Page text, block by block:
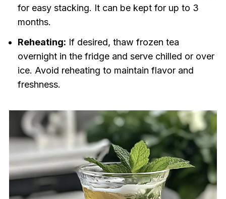
for easy stacking. It can be kept for up to 3
months.
Reheating: If desired, thaw frozen tea
overnight in the fridge and serve chilled or over
ice. Avoid reheating to maintain flavor and
freshness.